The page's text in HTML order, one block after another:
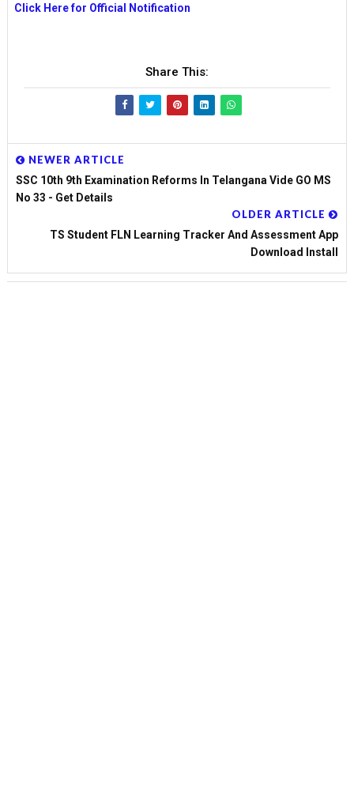
Click Here for Official Notification
Share This:
NEWER ARTICLE
SSC 10th 9th Examination Reforms In Telangana Vide GO MS
No 33 - Get Details
OLDER ARTICLE
TS Student FLN Learning Tracker And Assessment App
Download Install